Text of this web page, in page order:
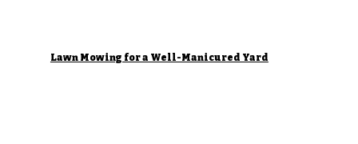
Lawn Mowing for a Well-Manicured Yard